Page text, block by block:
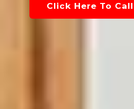
Click Here To